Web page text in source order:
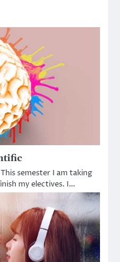
semester I am taking
my electives. I…